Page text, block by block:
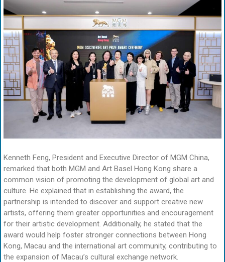
Kenneth Feng, President and Executive Director of MGM China,
remarked that both MGM and Art Basel Hong Kong share a
common vision of promoting the development of global art and
culture. He explained that in establishing the award, the
partnership is intended to discover and support creative new
artists, offering them greater opportunities and encouragement
for their artistic development. Additionally, he stated that the
award would help foster stronger connections between Hong
Kong, Macau and the international art community, contributing to
the expansion of Macau’s cultural exchange network.